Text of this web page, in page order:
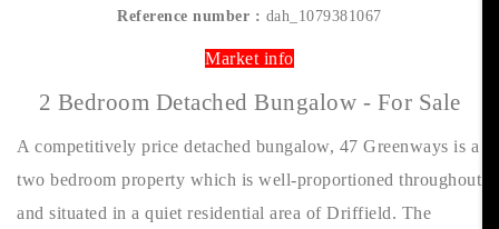
Reference number : dah_1079381067
Market info
2 Bedroom Detached Bungalow - For Sale
A competitively price detached bungalow, 47 Greenways is a
two bedroom property which is well-proportioned throughout
and situated in a quiet residential area of Driffield. The